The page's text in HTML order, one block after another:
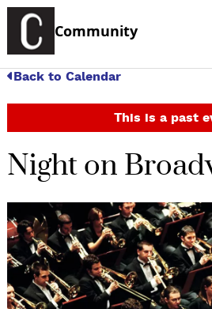
Community
Back to Calendar
This is a past
Night on